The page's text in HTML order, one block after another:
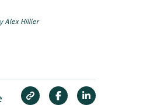
Alex Hillier